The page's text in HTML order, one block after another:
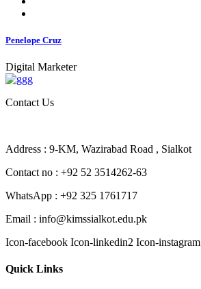
Penelope Cruz
Digital Marketer
Contact Us
Address : 9-KM, Wazirabad Road , Sialkot
Contact no : +92 52 3514262-63
WhatsApp : +92 325 1761717
Email : info@kimssialkot.edu.pk
Icon-facebook Icon-linkedin2 Icon-instagram
Quick Links